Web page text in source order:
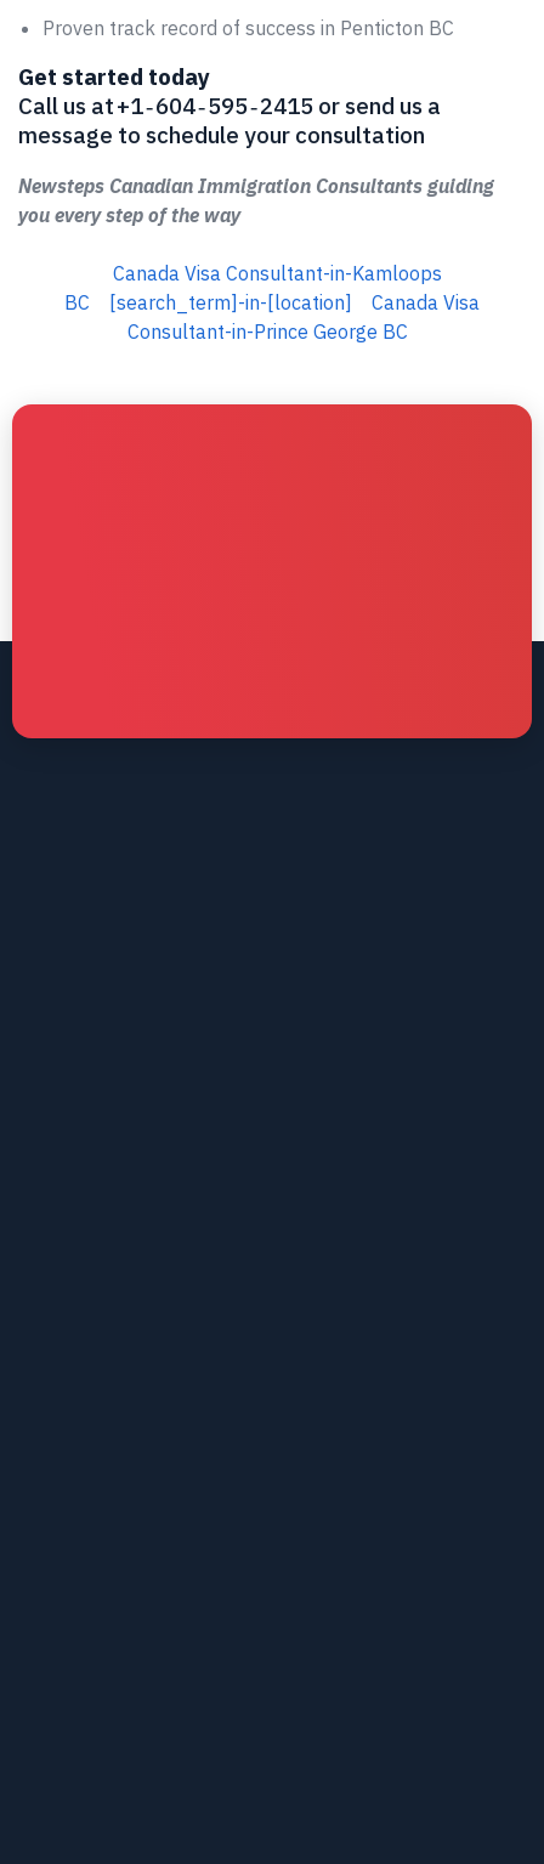
Proven track record of success in Penticton BC
Get started today
Call us at +1 ‑ 604 ‑ 595 ‑ 2415 or send us a
message to schedule your consultation
Newsteps Canadian Immigration Consultants guiding
you every step of the way
Canada Visa Consultant-in-Kamloops
BC
[search_term]-in-[location]
Canada Visa
Consultant-in-Prince George BC